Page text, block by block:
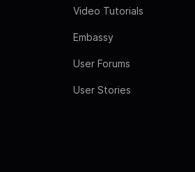
Video Tutorials
Embassy
User Forums
User Stories